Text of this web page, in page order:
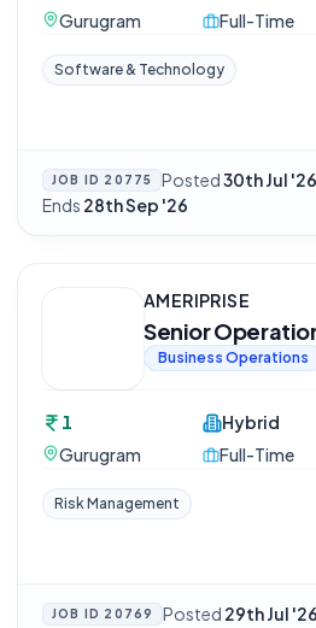
Gurugram
Full-Time
Software & Technology
JOB ID 20775 Posted30th Jul '26
Ends 28th Sep '26
AMERIPRISE
Senior
Business Operations
1
Gurugram
Hybrid
Full-Time
Risk Management
JOB ID 20769 Posted 29th Jul '26